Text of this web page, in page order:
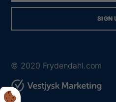
© 2020 Frydendahl.com